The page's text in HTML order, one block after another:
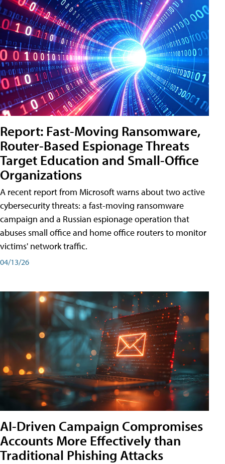
Report: Fast-Moving Ransomware,
Router-Based Espionage Threats
Target Education and Small-Office
Organizations
A recent report from Microsoft warns about two active
cybersecurity threats: a fast-moving ransomware
campaign and a Russian espionage operation that
abuses small office and home office routers to monitor
victims' network traffic.
04/13/26
AI-Driven Campaign Compromises
Accounts More Effectively than
Traditional Phishing Attacks